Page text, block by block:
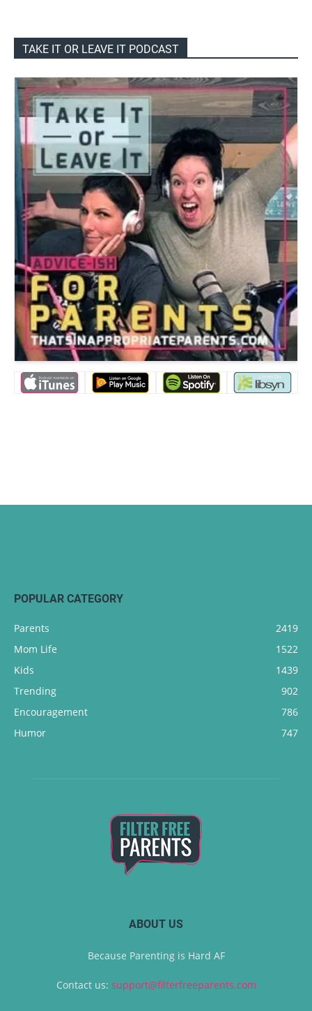
TAKE IT OR LEAVE IT PODCAST
POPULAR CATEGORY
Parents
2419
Mom Life
1522
Kids
1439
Trending
902
Encouragement
786
Humor
747
ABOUT US
Because Parenting is Hard AF
Contact us: support@filterfreeparents.com